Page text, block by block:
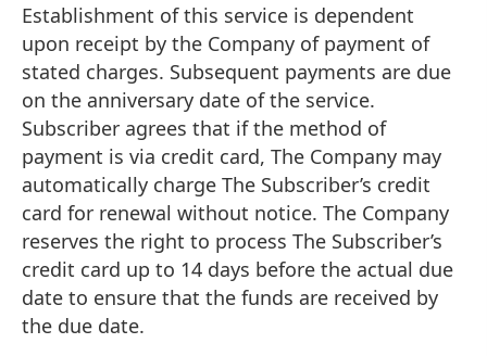
Establishment of this service is dependent
upon receipt by the Company of payment of
stated charges. Subsequent payments are due
on the anniversary date of the service.
Subscriber agrees that if the method of
payment is via credit card, The Company may
automatically charge The Subscriber’s credit
card for renewal without notice. The Company
reserves the right to process The Subscriber’s
credit card up to 14 days before the actual due
date to ensure that the funds are received by
the due date.